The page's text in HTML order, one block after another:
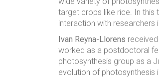
target crops like rice. In this
interaction with researchers
Ivan Reyna-Llorens
worked as a postdoctoral
photosynthesis group as a
evolution of photosynthesis